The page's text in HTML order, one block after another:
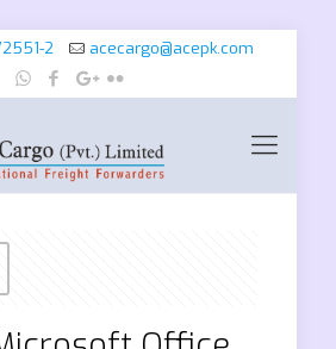
2 acecargo@acepk.com